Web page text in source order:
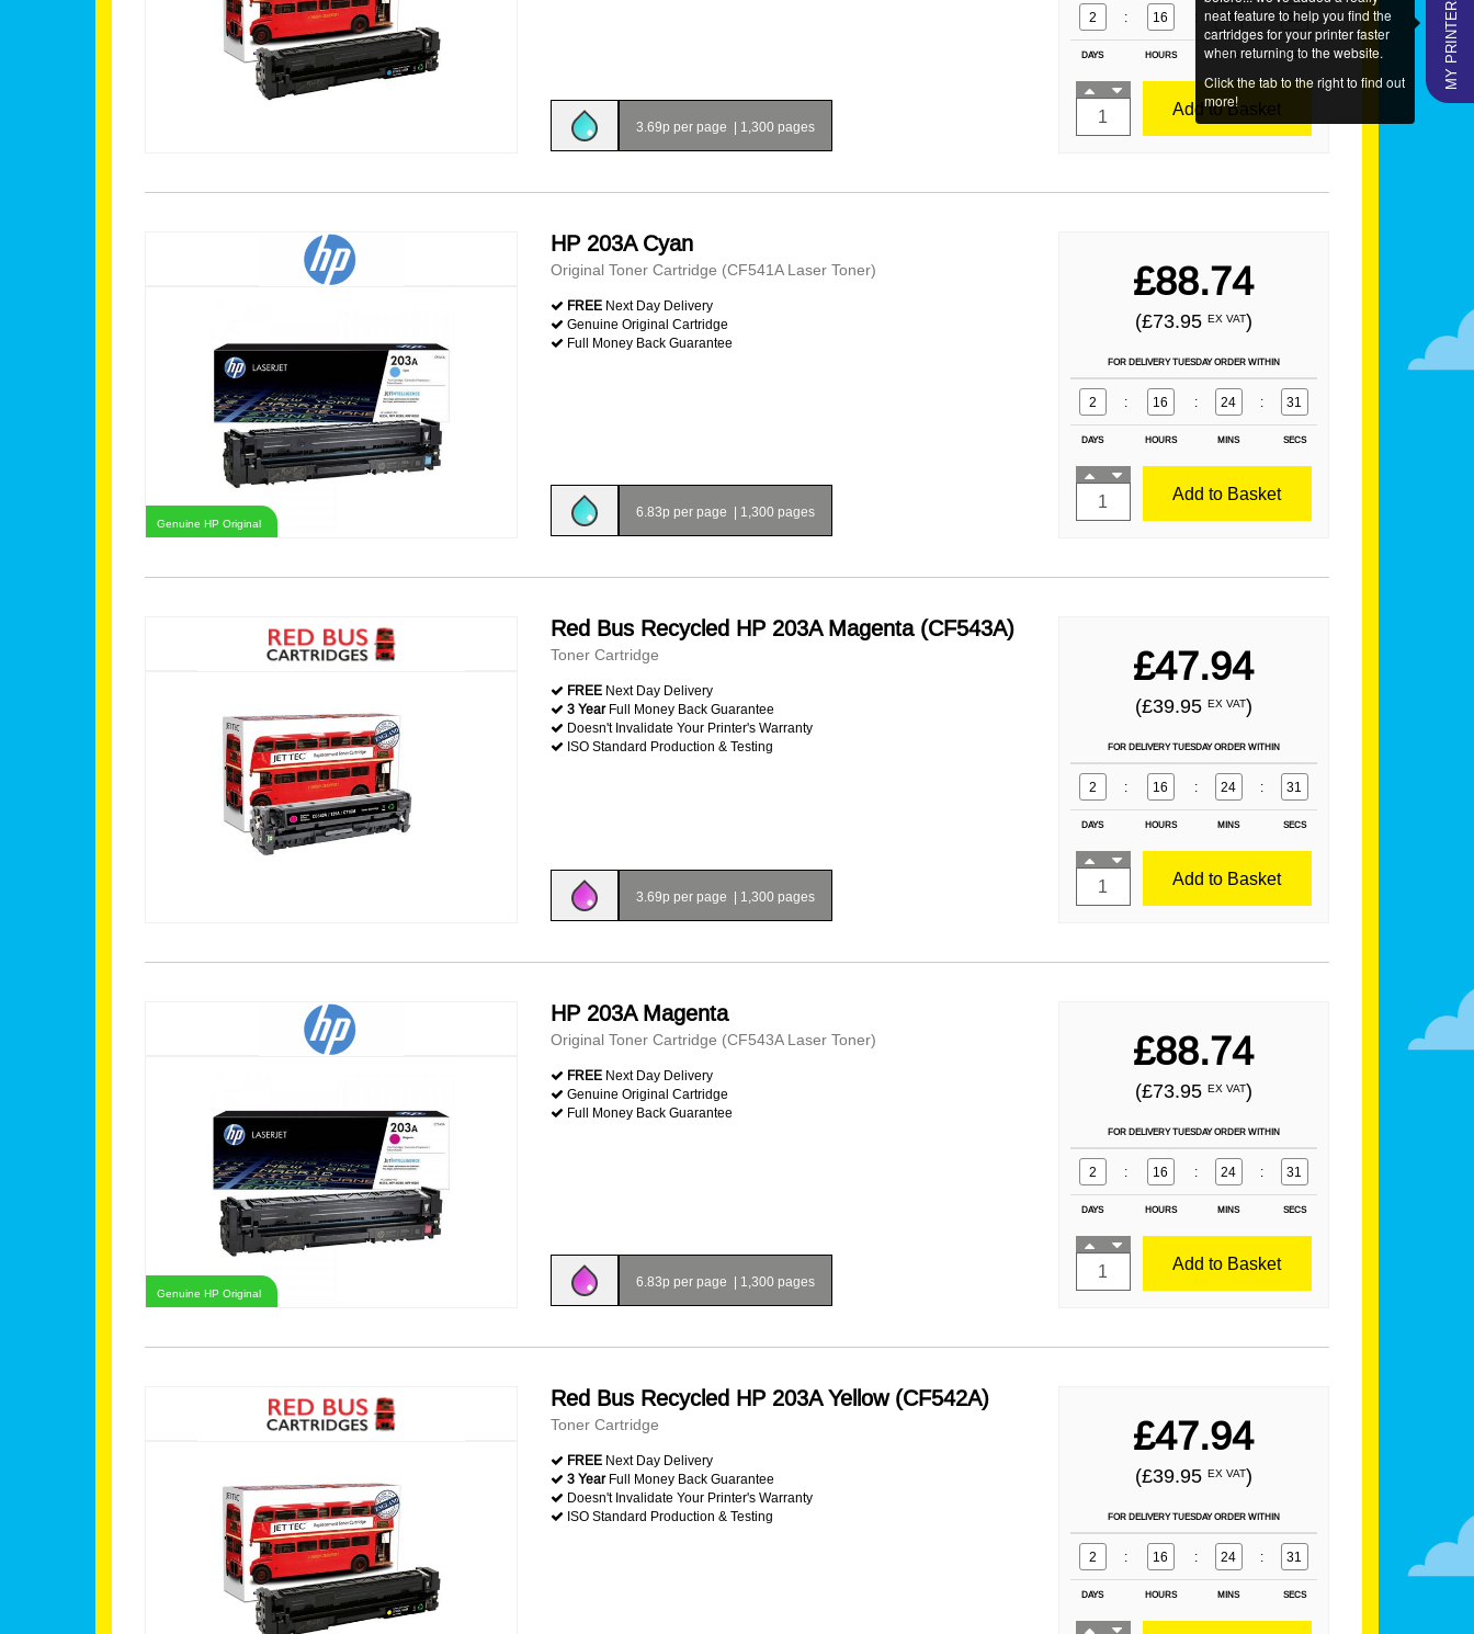
3.69p per page | 1,300 pages
2 : 16 : 24 : 29
DAYS HOURS MINS SECS
Add to Basket
Genuine HP Original
HP 203A Cyan
Original Toner Cartridge (CF541A Laser Toner)
FREE Next Day Delivery
Genuine Original Cartridge
Full Money Back Guarantee
6.83p per page | 1,300 pages
£88.74
(£73.95 EX VAT)
FOR DELIVERY TUESDAY ORDER WITHIN
2 : 16 : 24 : 29
DAYS HOURS MINS SECS
Add to Basket
Red Bus Recycled HP 203A Magenta (CF543A)
Toner Cartridge
FREE Next Day Delivery
3 YearFull Money Back Guarantee
Doesn't Invalidate Your Printer's Warranty
ISO Standard Production & Testing
3.69p per page | 1,300 pages
£47.94
(£39.95 EX VAT)
FOR DELIVERY TUESDAY ORDER WITHIN
2 : 16 : 24 : 29
DAYS HOURS MINS SECS
Add to Basket
Genuine HP Original
HP 203A Magenta
Original Toner Cartridge (CF543A Laser Toner)
FREE Next Day Delivery
Genuine Original Cartridge
Full Money Back Guarantee
6.83p per page | 1,300 pages
£88.74
(£73.95 EX VAT)
FOR DELIVERY TUESDAY ORDER WITHIN
2 : 16 : 24 : 29
DAYS HOURS MINS SECS
Add to Basket
Red Bus Recycled HP 203A Yellow (CF542A)
Toner Cartridge
FREE Next Day Delivery
3 YearFull Money Back Guarantee
Doesn't Invalidate Your Printer's Warranty
ISO Standard Production & Testing
£47.94
(£39.95 EX VAT)
FOR DELIVERY TUESDAY ORDER WITHIN
2 : 16 : 24 : 29
DAYS HOURS MINS SECS
MY PRINTERS
neat feature to help you find the
cartridges for your printer faster
when returning to the website.
Click the tab to the right to find out
more!